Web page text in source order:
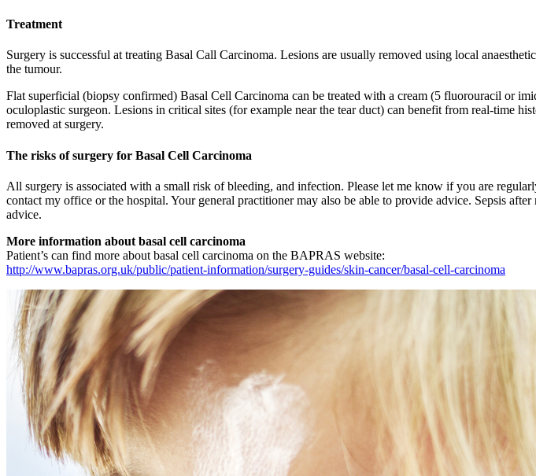
Treatment
Surgery is successful at treating Basal Call Carcinoma. Lesions are usually removed using local
the tumour.
Flat superficial (biopsy confirmed) Basal Cell Carcinoma can be treated with a cream (5 fluorouracil or
oculoplastic surgeon. Lesions in critical sites (for example near the tear duct) can benefit from real-time
removed at surgery.
The risks of surgery for Basal Cell Carcinoma
All surgery is associated with a small risk of bleeding, and infection. Please let me know if you are
contact my office or the hospital. Your general practitioner may also be able to provide advice. Sepsis
advice.
More information about basal cell carcinoma
Patient’s can find more about basal cell carcinoma on the BAPRAS website:
http://www.bapras.org.uk/public/patient-information/surgery-guides/skin-cancer/basal-cell-carcinoma